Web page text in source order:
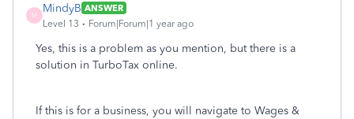
M
MindyB ANSWER
Level 13
Forum|Forum|1 year ago
Yes, this is a problem as you mention, but there is a
solution in TurboTax online.
If this is for a business, you will navigate to Wages &